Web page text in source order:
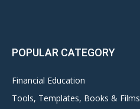
POPULAR CATEGORY
Financial Education
Tools, Templates, Books & Films